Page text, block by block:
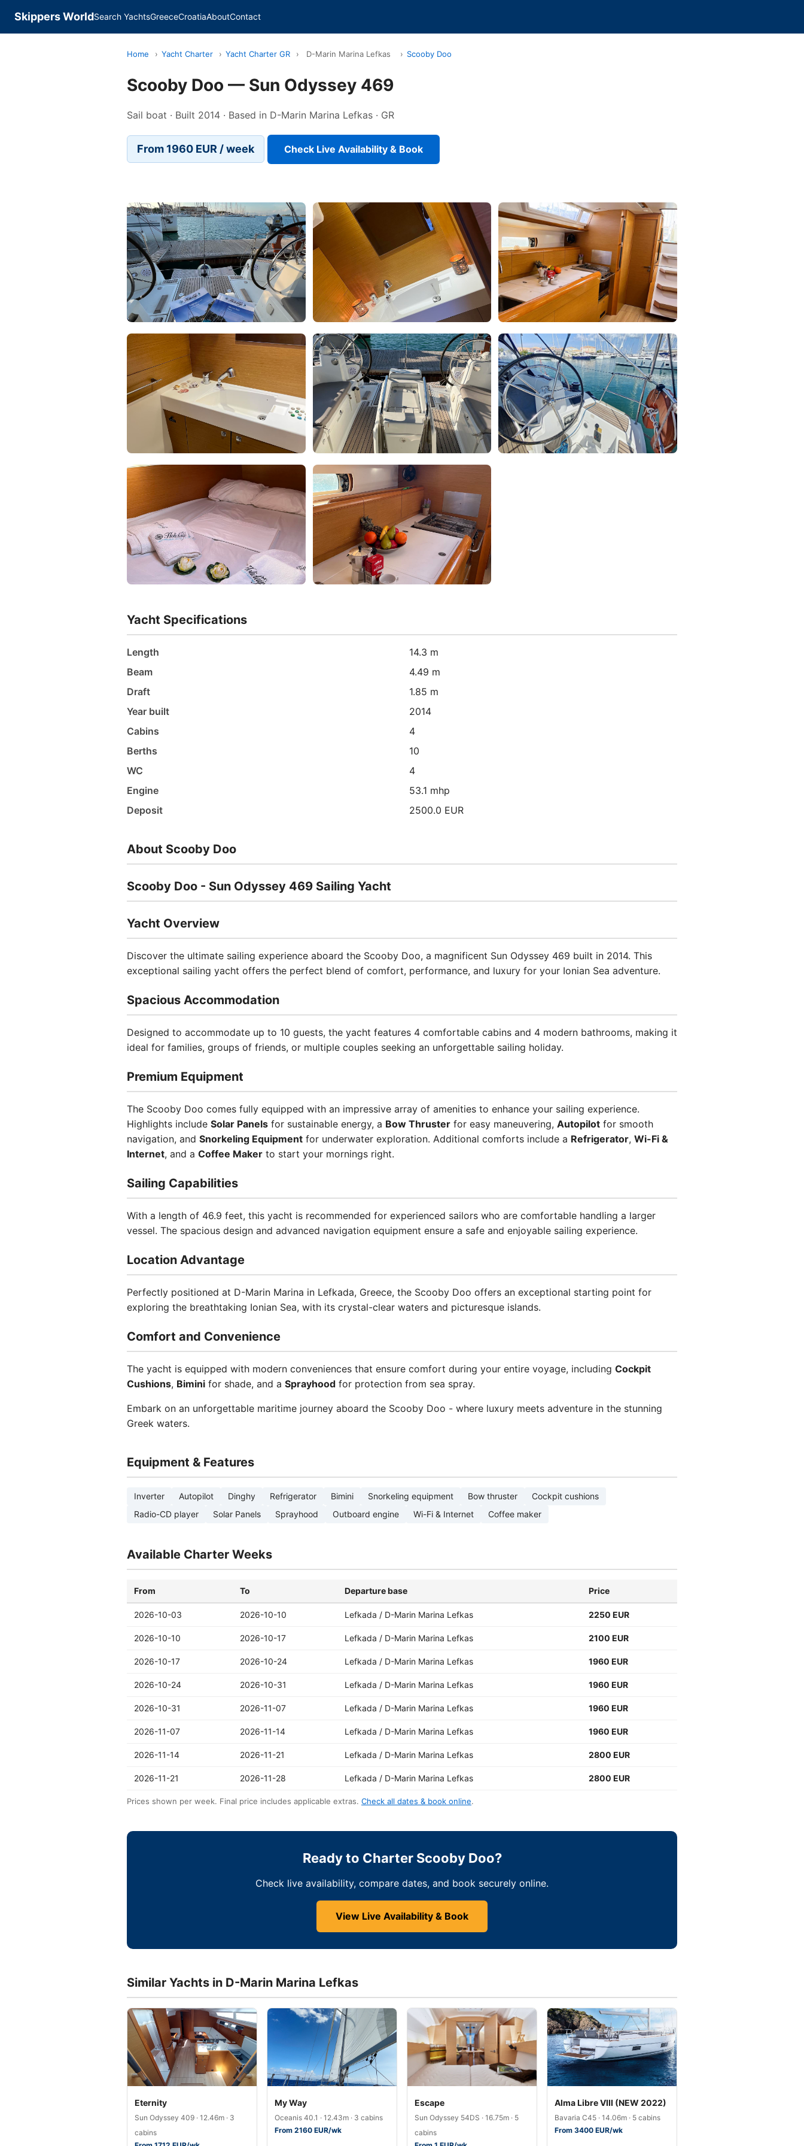
Skippers WorldSearch YachtsGreeceCroatiaAboutContact
Home › Yacht Charter › Yacht Charter GR › D-Marin Marina Lefkas › Scooby Doo
Scooby Doo — Sun Odyssey 469
Sail boat · Built 2014 · Based in D-Marin Marina Lefkas · GR
From 1960 EUR / week Check Live Availability & Book
Yacht Specifications
Length
14.3 m
Beam
4.49 m
Draft
1.85 m
Year built
2014
Cabins
4
Berths
10
WC
4
Engine
53.1 mhp
Deposit
2500.0 EUR
About Scooby Doo
Scooby Doo - Sun Odyssey 469 Sailing Yacht
Yacht Overview
Discover the ultimate sailing experience aboard the Scooby Doo, a magnificent Sun Odyssey 469 built in 2014. This
exceptional sailing yacht offers the perfect blend of comfort, performance, and luxury for your Ionian Sea adventure.
Spacious Accommodation
Designed to accommodate up to 10 guests, the yacht features 4 comfortable cabins and 4 modern bathrooms, making it
ideal for families, groups of friends, or multiple couples seeking an unforgettable sailing holiday.
Premium Equipment
The Scooby Doo comes fully equipped with an impressive array of amenities to enhance your sailing experience.
Highlights include Solar Panels for sustainable energy, a Bow Thruster for easy maneuvering, Autopilot for smooth
navigation, and Snorkeling Equipment for underwater exploration. Additional comforts include a Refrigerator, Wi-Fi &
Internet, and a Coffee Maker to start your mornings right.
Sailing Capabilities
With a length of 46.9 feet, this yacht is recommended for experienced sailors who are comfortable handling a larger
vessel. The spacious design and advanced navigation equipment ensure a safe and enjoyable sailing experience.
Location Advantage
Perfectly positioned at D-Marin Marina in Lefkada, Greece, the Scooby Doo offers an exceptional starting point for
exploring the breathtaking Ionian Sea, with its crystal-clear waters and picturesque islands.
Comfort and Convenience
The yacht is equipped with modern conveniences that ensure comfort during your entire voyage, including Cockpit
Cushions, Bimini for shade, and a Sprayhood for protection from sea spray.
Embark on an unforgettable maritime journey aboard the Scooby Doo - where luxury meets adventure in the stunning
Greek waters.
Equipment & Features
Inverter Autopilot Dinghy Refrigerator Bimini Snorkeling equipment Bow thruster
Cockpit cushions
Radio-CD player
Solar Panels Sprayhood Outboard engine Wi-Fi & Internet Coffee maker
Available Charter Weeks
From To Departure base Price
2026-10-03 2026-10-10 Lefkada / D-Marin Marina Lefkas 2250 EUR
2026-10-10 2026-10-17 Lefkada / D-Marin Marina Lefkas 2100 EUR
2026-10-17 2026-10-24 Lefkada / D-Marin Marina Lefkas 1960 EUR
2026-10-24 2026-10-31 Lefkada / D-Marin Marina Lefkas 1960 EUR
2026-10-31 2026-11-07 Lefkada / D-Marin Marina Lefkas 1960 EUR
2026-11-07 2026-11-14 Lefkada / D-Marin Marina Lefkas 1960 EUR
2026-11-14 2026-11-21 Lefkada / D-Marin Marina Lefkas 2800 EUR
2026-11-21 2026-11-28 Lefkada / D-Marin Marina Lefkas 2800 EUR
Prices shown per week. Final price includes applicable extras. Check all dates & book online.
Ready to Charter Scooby Doo?
Check live availability, compare dates, and book securely online.
View Live Availability & Book
Similar Yachts in D-Marin Marina Lefkas
Eternity
Sun Odyssey 409 · 12.46m · 3
cabins
My Way
Oceanis 40.1 · 12.43m · 3 cabins
From 2160 EUR/wk
Escape
Sun Odyssey 54DS · 16.75m · 5
cabins
Alma Libre VIII (NEW 2022)
Bavaria C45 · 14.06m · 5 cabins
From 3400 EUR/wk